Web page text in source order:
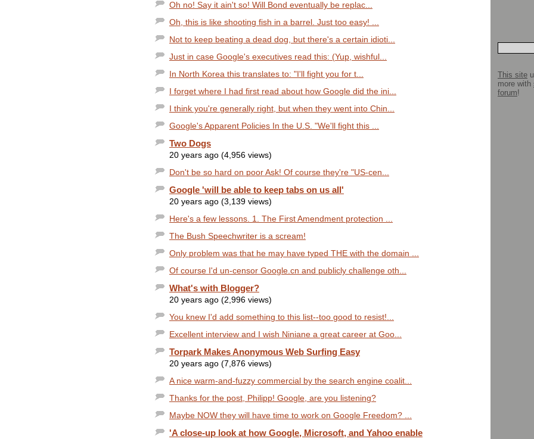
Oh no! Say it ain't so! Will Bond eventually be replac...
Oh, this is like shooting fish in a barrel. Just too easy! ...
Not to keep beating a dead dog, but there's a certain idioti...
Just in case Google's executives read this: (Yup, wishful...
In North Korea this translates to: "I'll fight you for t...
I forget where I had first read about how Google did the ini...
I think you're generally right, but when they went into Chin...
Google's Apparent Policies In the U.S. "We'll fight this ...
Two Dogs
20 years ago (4,956 views)
Don't be so hard on poor Ask! Of course they're "US-cen...
Google 'will be able to keep tabs on us all'
20 years ago (3,139 views)
Here's a few lessons. 1. The First Amendment protection ...
The Bush Speechwriter is a scream!
Only problem was that he may have typed THE with the domain ...
Of course I'd un-censor Google.cn and publicly challenge oth...
What's with Blogger?
20 years ago (2,996 views)
You knew I'd add something to this list--too good to resist!...
Excellent interview and I wish Niniane a great career at Goo...
Torpark Makes Anonymous Web Surfing Easy
20 years ago (7,876 views)
A nice warm-and-fuzzy commercial by the search engine coalit...
Thanks for the post, Philipp! Google, are you listening?
Maybe NOW they will have time to work on Google Freedom? ...
'A close-up look at how Google, Microsoft, and Yahoo enable
This site
more with
forum!